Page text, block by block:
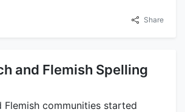
Share
and Flemish Spelling
Flemish communities started